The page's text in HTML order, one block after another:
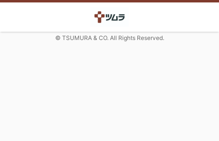
© TSUMURA & CO. All Rights Reserved.